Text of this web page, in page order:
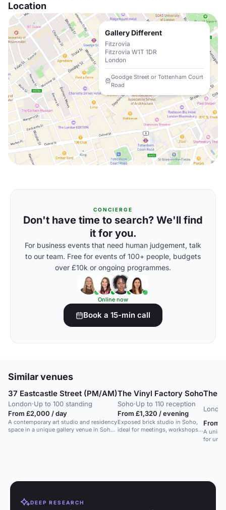
Location
Gallery Different
Fitzrovia
Fitzrovia W1T 1DR
London
Goodge Street or Tottenham Court
Road
CONCIERGE
Don't have time to search? We'll find
it for you.
For business events that need human judgement, talk
to our team. Free for events of 100+ people, budgets
over £10k or ongoing programmes.
Online now
Book a 15-min call
Similar venues
37 Eastcastle Street (PM/AM)
London·Up to 100 standing
From £2,000 / day
A contemporary art studio and residency
space in a unique gallery venue in Soho,
The Vinyl Factory Soho
Soho·Up to 110 reception
From £1,320 / evening
Exposed brick studio in Soho,
ideal for meetings, workshops,
The
From
A
for
DEEP RESEARCH